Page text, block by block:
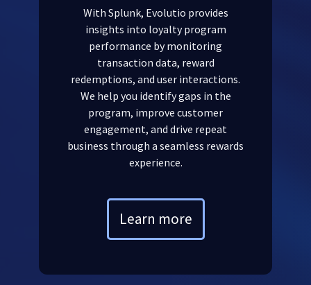
With Splunk, Evolutio provides
insights into loyalty program
performance by monitoring
transaction data, reward
redemptions, and user interactions.
We help you identify gaps in the
program, improve customer
engagement, and drive repeat
business through a seamless rewards
experience.
Learn more